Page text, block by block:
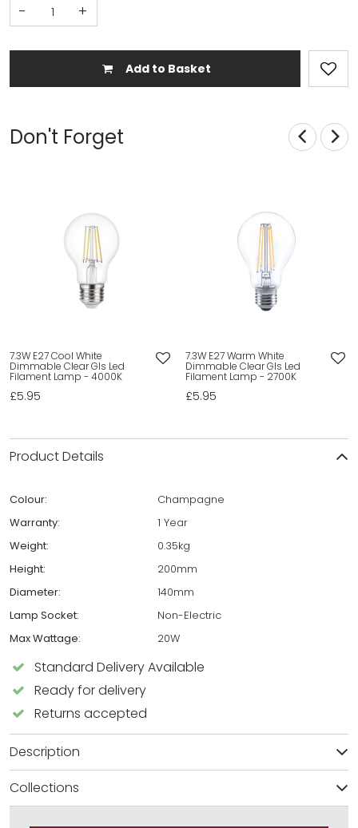
- +
Add to Basket
Don't Forget
7.3W E27 Cool White
Dimmable Clear Gls Led
Filament Lamp - 4000K
£5.95
7.3W E27 Warm White
Dimmable Clear Gls Led
Filament Lamp - 2700K
£5.95
Product Details
Colour:
Champagne
Warranty:
1 Year
Weight:
0.35kg
Height:
200mm
Diameter:
140mm
Lamp Socket:
Non-Electric
Max Wattage:
20W
Standard Delivery Available
Ready for delivery
Returns accepted
Description
Collections